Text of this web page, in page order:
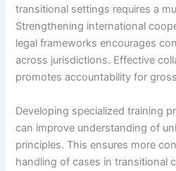
transitional settings requires a
Strengthening international
legal frameworks encourages
across jurisdictions. Effective
promotes accountability for
Developing specialized training
can improve understanding of
principles. This ensures more
handling of cases in transitional